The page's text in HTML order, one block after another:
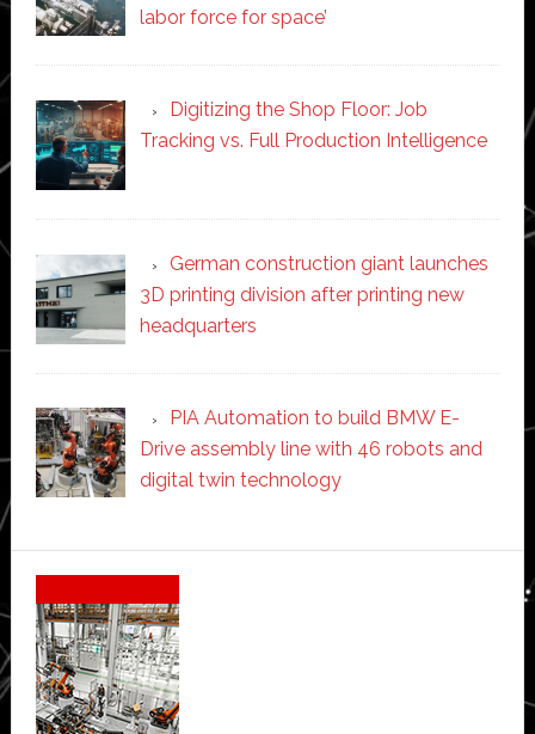
labor force for space’
Digitizing the Shop Floor: Job
Tracking vs. Full Production Intelligence
German construction giant launches
3D printing division after printing new
headquarters
PIA Automation to build BMW E-
Drive assembly line with 46 robots and
digital twin technology
Secondary
Sidebar